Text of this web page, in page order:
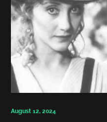
August 12, 2024